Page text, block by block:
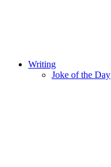
Writing
Joke of the Day